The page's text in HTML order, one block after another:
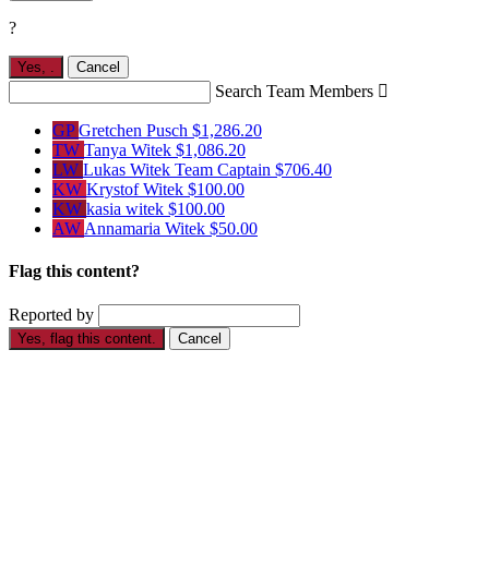
?
Yes, Cancel
Search Team Members 
GPGretchen Pusch $1,286.20
TW Tanya Witek $1,086.20
LW Lukas Witek Team Captain $706.40
KW Krystof Witek $100.00
KW kasia witek $100.00
AW Annamaria Witek $50.00
Flag this content?
Reported by
Yes, flag this content. Cancel